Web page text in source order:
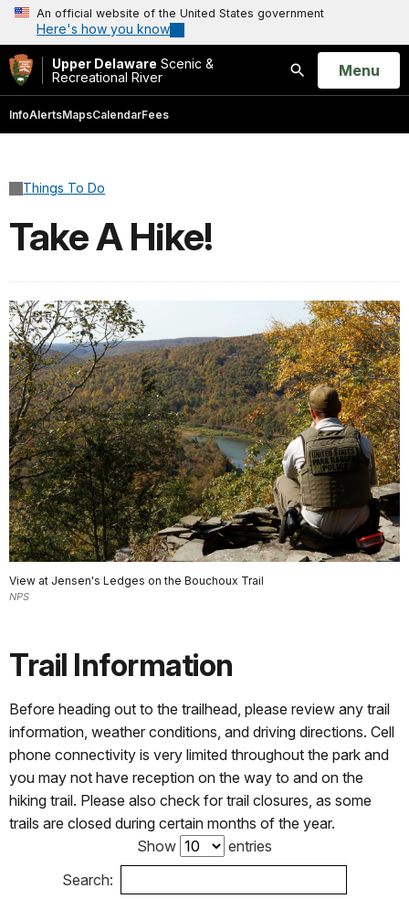
An official website of the United States government
Here's how you know
Upper Delaware Scenic &
Recreational River
Search
Open
Menu
InfoAlertsMapsCalendarFees
Things To Do
Take A Hike!
View at Jensen's Ledges on the Bouchoux Trail
NPS
Trail Information
Before heading out to the trailhead, please review any trail
information, weather conditions, and driving directions. Cell
phone connectivity is very limited throughout the park and
you may not have reception on the way to and on the
hiking trail. Please also check for trail closures, as some
trails are closed during certain months of the year.
Show
entries
Search: